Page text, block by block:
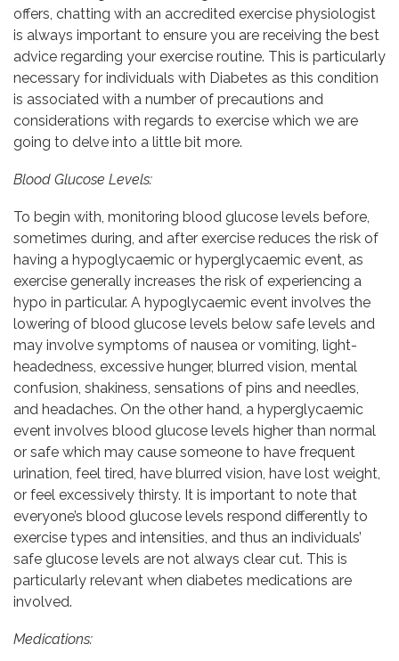
offers, chatting with an accredited exercise physiologist
is always important to ensure you are receiving the best
advice regarding your exercise routine. This is particularly
necessary for individuals with Diabetes as this condition
is associated with a number of precautions and
considerations with regards to exercise which we are
going to delve into a little bit more.
Blood Glucose Levels:
To begin with, monitoring blood glucose levels before,
sometimes during, and after exercise reduces the risk of
having a hypoglycaemic or hyperglycaemic event, as
exercise generally increases the risk of experiencing a
hypo in particular. A hypoglycaemic event involves the
lowering of blood glucose levels below safe levels and
may involve symptoms of nausea or vomiting, light-
headedness, excessive hunger, blurred vision, mental
confusion, shakiness, sensations of pins and needles,
and headaches. On the other hand, a hyperglycaemic
event involves blood glucose levels higher than normal
or safe which may cause someone to have frequent
urination, feel tired, have blurred vision, have lost weight,
or feel excessively thirsty. It is important to note that
everyone’s blood glucose levels respond differently to
exercise types and intensities, and thus an individuals’
safe glucose levels are not always clear cut. This is
particularly relevant when diabetes medications are
involved.
Medications: